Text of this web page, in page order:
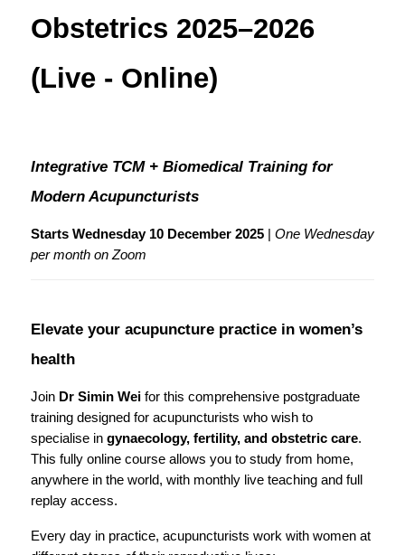
Obstetrics 2025–2026
(Live - Online)
Integrative TCM + Biomedical Training for
Modern Acupuncturists
Starts Wednesday 10 December 2025
One Wednesday
per month on Zoom
Elevate your acupuncture practice in women’s
health
Join Dr Simin Wei for this comprehensive postgraduate
training designed for acupuncturists who wish to
specialise in gynaecology, fertility, and obstetric care.
This fully online course allows you to study from home,
anywhere in the world, with monthly live teaching and full
replay access.
Every day in practice, acupuncturists work with women at